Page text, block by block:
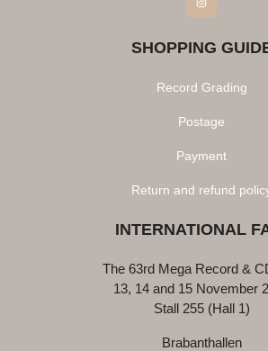
SHOPPING
Record Grading
Postage
Payment
Return and refund
INTERNATIONAL
The 63rd Mega Record &
13, 14 and 15 November
Stall 255 (Hall 1)
Brabanthallen